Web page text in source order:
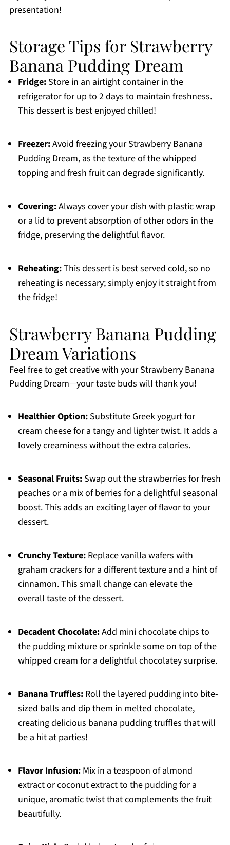
presentation!
Storage Tips for Strawberry
Banana Pudding Dream
Fridge:Store in an airtight container in the
refrigerator for up to 2 days to maintain freshness.
This dessert is best enjoyed chilled!
Freezer:Avoid freezing your Strawberry Banana
Pudding Dream, as the texture of the whipped
topping and fresh fruit can degrade significantly.
Covering:Always cover your dish with plastic wrap
or a lid to prevent absorption of other odors in the
fridge, preserving the delightful flavor.
Reheating:This dessert is best served cold, so no
reheating is necessary; simply enjoy it straight from
the fridge!
Strawberry Banana Pudding
Dream Variations
Feel free to get creative with your Strawberry Banana
Pudding Dream—your taste buds will thank you!
Healthier Option:Substitute Greek yogurt for
cream cheese for a tangy and lighter twist. It adds a
lovely creaminess without the extra calories.
Seasonal Fruits:Swap out the strawberries for fresh
peaches or a mix of berries for a delightful seasonal
boost. This adds an exciting layer of flavor to your
dessert.
Crunchy Texture:Replace vanilla wafers with
graham crackers for a different texture and a hint of
cinnamon. This small change can elevate the
overall taste of the dessert.
Decadent Chocolate:Add mini chocolate chips to
the pudding mixture or sprinkle some on top of the
whipped cream for a delightful chocolatey surprise.
Banana Truffles:Roll the layered pudding into bite-
sized balls and dip them in melted chocolate,
creating delicious banana pudding truffles that will
be a hit at parties!
Flavor Infusion:Mix in a teaspoon of almond
extract or coconut extract to the pudding for a
unique, aromatic twist that complements the fruit
beautifully.